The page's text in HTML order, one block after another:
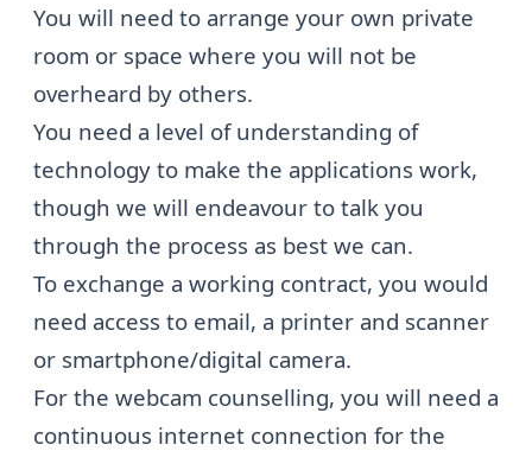
You will need to arrange your own private
room or space where you will not be
overheard by others.
You need a level of understanding of
technology to make the applications work,
though we will endeavour to talk you
through the process as best we can.
To exchange a working contract, you would
need access to email, a printer and scanner
or smartphone/digital camera.
For the webcam counselling, you will need a
continuous internet connection for the